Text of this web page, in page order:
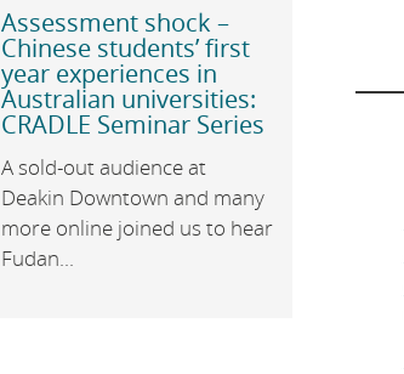
Assessment shock –
Chinese students’ first
year experiences in
Australian universities:
CRADLE Seminar Series
A sold-out audience at
Deakin Downtown and many
more online joined us to hear
Fudan...